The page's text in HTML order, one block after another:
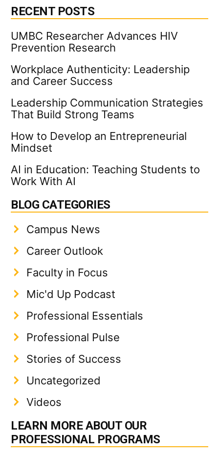
RECENT POSTS
UMBC Researcher Advances HIV
Prevention Research
Workplace Authenticity: Leadership
and Career Success
Leadership Communication Strategies
That Build Strong Teams
How to Develop an Entrepreneurial
Mindset
AI in Education: Teaching Students to
Work With AI
BLOG CATEGORIES
Campus News
Career Outlook
Faculty in Focus
Mic'd Up Podcast
Professional Essentials
Professional Pulse
Stories of Success
Uncategorized
Videos
LEARN MORE ABOUT OUR
PROFESSIONAL PROGRAMS